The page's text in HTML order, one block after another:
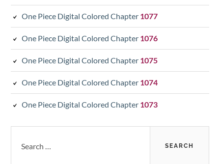
One Piece Digital Colored Chapter 1077
One Piece Digital Colored Chapter 1076
One Piece Digital Colored Chapter 1075
One Piece Digital Colored Chapter 1074
One Piece Digital Colored Chapter 1073
for: